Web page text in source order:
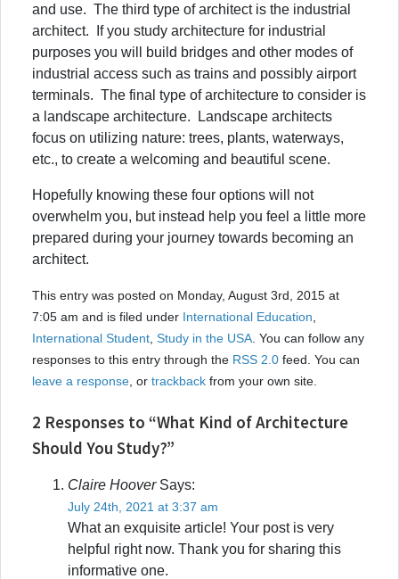
and use. The third type of architect is the industrial
architect. If you study architecture for industrial
purposes you will build bridges and other modes of
industrial access such as trains and possibly airport
terminals. The final type of architecture to consider is
a landscape architecture. Landscape architects
focus on utilizing nature: trees, plants, waterways,
etc., to create a welcoming and beautiful scene.
Hopefully knowing these four options will not
overwhelm you, but instead help you feel a little more
prepared during your journey towards becoming an
architect.
This entry was posted on Monday, August 3rd, 2015 at
7:05 am and is filed under International Education
International Student Study in the USA . You can follow any
responses to this entry through the RSS 2.0 feed. You can
leave a response , or trackback from your own site.
2 Responses to “What Kind of Architecture
Should You Study?”
Claire HooverSays:
July 24th, 2021 at 3:37 am
What an exquisite article! Your post is very
helpful right now. Thank you for sharing this
informative one.